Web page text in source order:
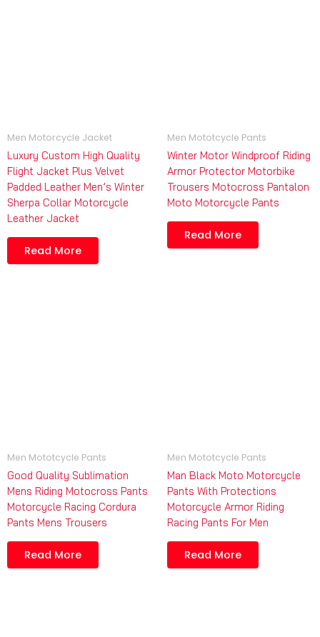
Men Motorcycle Jacket
Luxury Custom High Quality
Flight Jacket Plus Velvet
Padded Leather Men’s Winter
Sherpa Collar Motorcycle
Leather Jacket
Read More
Men Mototcycle Pants
Winter Motor Windproof Riding
Armor Protector Motorbike
Trousers Motocross Pantalon
Moto Motorcycle Pants
Read More
Men Mototcycle Pants
Good Quality Sublimation
Mens Riding Motocross Pants
Motorcycle Racing Cordura
Pants Mens Trousers
Read More
Men Mototcycle Pants
Man Black Moto Motorcycle
Pants With Protections
Motorcycle Armor Riding
Racing Pants For Men
Read More